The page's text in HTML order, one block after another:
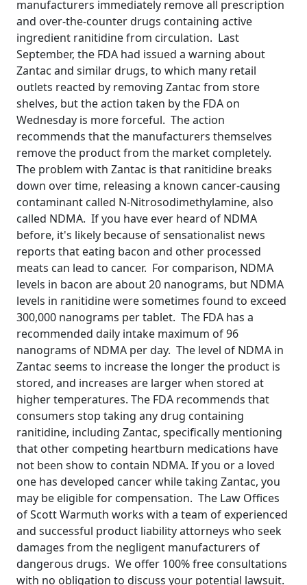
manufacturers immediately remove all prescription
and over-the-counter drugs containing active
ingredient ranitidine from circulation. Last
September, the FDA had issued a warning about
Zantac and similar drugs, to which many retail
outlets reacted by removing Zantac from store
shelves, but the action taken by the FDA on
Wednesday is more forceful. The action
recommends that the manufacturers themselves
remove the product from the market completely.
The problem with Zantac is that ranitidine breaks
down over time, releasing a known cancer-causing
contaminant called N-Nitrosodimethylamine, also
called NDMA. If you have ever heard of NDMA
before, it's likely because of sensationalist news
reports that eating bacon and other processed
meats can lead to cancer. For comparison, NDMA
levels in bacon are about 20 nanograms, but NDMA
levels in ranitidine were sometimes found to exceed
300,000 nanograms per tablet. The FDA has a
recommended daily intake maximum of 96
nanograms of NDMA per day. The level of NDMA in
Zantac seems to increase the longer the product is
stored, and increases are larger when stored at
higher temperatures. The FDA recommends that
consumers stop taking any drug containing
ranitidine, including Zantac, specifically mentioning
that other competing heartburn medications have
not been show to contain NDMA. If you or a loved
one has developed cancer while taking Zantac, you
may be eligible for compensation. The Law Offices
of Scott Warmuth works with a team of experienced
and successful product liability attorneys who seek
damages from the negligent manufacturers of
dangerous drugs. We offer 100% free consultations
with no obligation to discuss your potential lawsuit.